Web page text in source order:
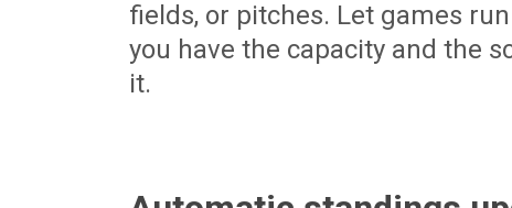
fields, or pitches. Let games
you have the capacity and the
it.